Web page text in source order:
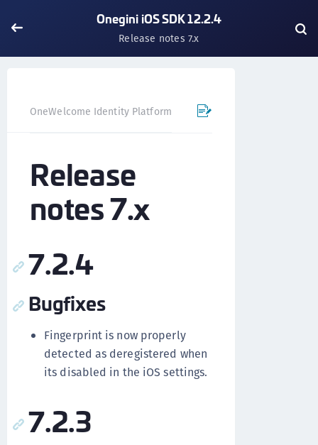
Onegini iOS SDK 12.2.4
Release notes 7.x
OneWelcome Identity Platform Mobile SDK
Release
notes 7.x
7.2.4
Bugfixes
Fingerprint is now properly
detected as deregistered when
its disabled in the iOS settings.
7.2.3